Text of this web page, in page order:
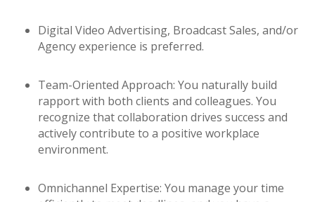
Digital Video Advertising, Broadcast Sales, and/or
Agency experience is preferred.
Team-Oriented Approach: You naturally build
rapport with both clients and colleagues. You
recognize that collaboration drives success and
actively contribute to a positive workplace
environment.
Omnichannel Expertise: You manage your time